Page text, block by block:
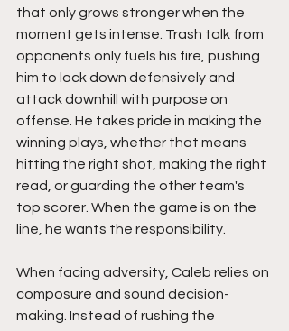
that only grows stronger when the
moment gets intense. Trash talk from
opponents only fuels his fire, pushing
him to lock down defensively and
attack downhill with purpose on
offense. He takes pride in making the
winning plays, whether that means
hitting the right shot, making the right
read, or guarding the other team's
top scorer. When the game is on the
line, he wants the responsibility.
When facing adversity, Caleb relies on
composure and sound decision-
making. Instead of rushing the